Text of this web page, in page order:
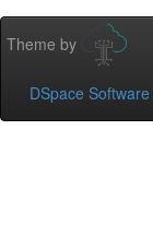
Theme by
DSpace Software